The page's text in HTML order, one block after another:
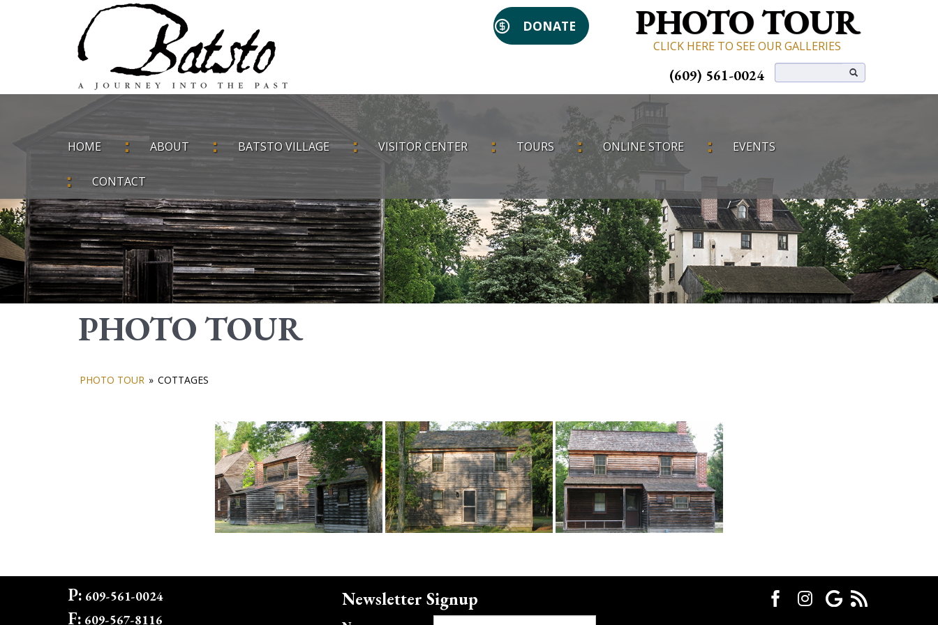
PHOTO TOUR
CLICK HERE TO SEE OUR GALLERIES
DONATE
(609) 561-0024
HOME ABOUT BATSTO VILLAGE VISITOR CENTER TOURS ONLINE STORE EVENTS
CONTACT
PHOTO TOUR
PHOTO TOUR » COTTAGES
P: 609-561-0024
F: 609-567-8116
Newsletter Signup